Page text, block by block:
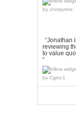
by christyrtmr
“Jonathan
reviewing
to value
“
by Cginc1